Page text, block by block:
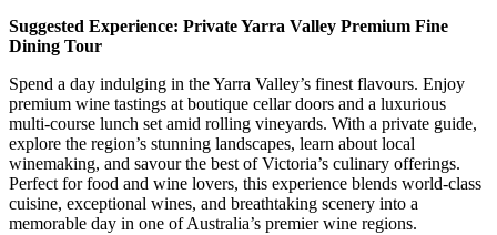
Suggested Experience: Private Yarra Valley Premium Fine
Dining Tour
Spend a day indulging in the Yarra Valley’s finest flavours. Enjoy
premium wine tastings at boutique cellar doors and a luxurious
multi-course lunch set amid rolling vineyards. With a private guide,
explore the region’s stunning landscapes, learn about local
winemaking, and savour the best of Victoria’s culinary offerings.
Perfect for food and wine lovers, this experience blends world-class
cuisine, exceptional wines, and breathtaking scenery into a
memorable day in one of Australia’s premier wine regions.